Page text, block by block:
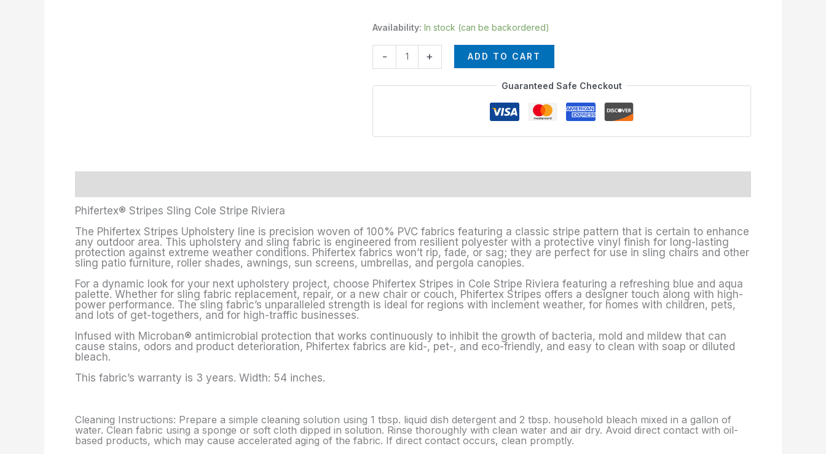
Availability: In stock (can be backordered)
- + ADD TO CART
Guaranteed Safe Checkout
Phifertex® Stripes Sling Cole Stripe Riviera
The Phifertex Stripes Upholstery line is precision woven of 100% PVC fabrics featuring a classic stripe pattern that is certain to enhance
any outdoor area. This upholstery and sling fabric is engineered from resilient polyester with a protective vinyl finish for long-lasting
protection against extreme weather conditions. Phifertex fabrics won’t rip, fade, or sag; they are perfect for use in sling chairs and other
sling patio furniture, roller shades, awnings, sun screens, umbrellas, and pergola canopies.
For a dynamic look for your next upholstery project, choose Phifertex Stripes in Cole Stripe Riviera featuring a refreshing blue and aqua
palette. Whether for sling fabric replacement, repair, or a new chair or couch, Phifertex Stripes offers a designer touch along with high-
power performance. The sling fabric’s unparalleled strength is ideal for regions with inclement weather, for homes with children, pets,
and lots of get-togethers, and for high-traffic businesses.
Infused with Microban® antimicrobial protection that works continuously to inhibit the growth of bacteria, mold and mildew that can
cause stains, odors and product deterioration, Phifertex fabrics are kid-, pet-, and eco-friendly, and easy to clean with soap or diluted
bleach.
This fabric’s warranty is 3 years. Width: 54 inches.
Cleaning Instructions: Prepare a simple cleaning solution using 1 tbsp. liquid dish detergent and 2 tbsp. household bleach mixed in a gallon of
water. Clean fabric using a sponge or soft cloth dipped in solution. Rinse thoroughly with clean water and air dry. Avoid direct contact with oil-
based products, which may cause accelerated aging of the fabric. If direct contact occurs, clean promptly.